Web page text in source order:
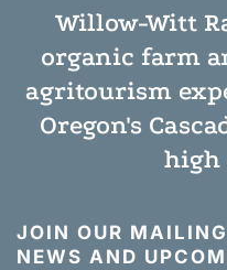
Willow-Witt
organic farm
agritourism
Oregon's
high
JOIN OUR
NEWS AND